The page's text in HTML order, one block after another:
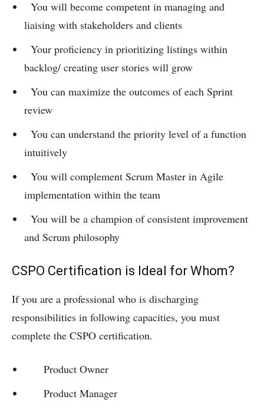
You will become competent in managing and
liaising with stakeholders and clients
Your proficiency in prioritizing listings within
backlog/ creating user stories will grow
You can maximize the outcomes of each Sprint
review
You can understand the priority level of a function
intuitively
You will complement Scrum Master in Agile
implementation within the team
You will be a champion of consistent improvement
and Scrum philosophy
CSPO Certification is Ideal for Whom?
If you are a professional who is discharging
responsibilities in following capacities, you must
complete the CSPO certification.
Product Owner
Product Manager